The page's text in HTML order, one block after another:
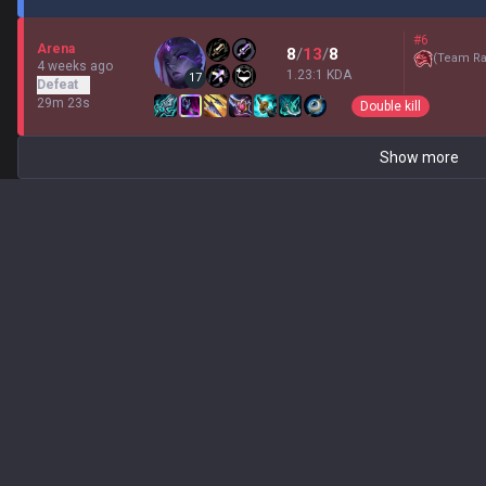
Arena
4 weeks ago
Defeat
29m 23s
17
8/13/8
1.23:1 KDA
#6
(Team
Double kill
Show more